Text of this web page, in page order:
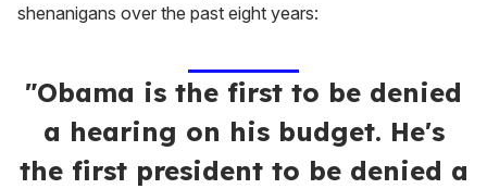
shenanigans over the past eight years:
"Obama is the first to be denied
a hearing on his budget. He's
the first president to be denied a